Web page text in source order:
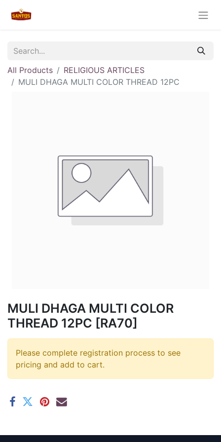
All Products
RELIGIOUS ARTICLES
MULI DHAGA MULTI COLOR THREAD 12PC
MULI DHAGA MULTI COLOR
THREAD 12PC [RA70]
Please complete registration process to see
pricing and add to cart.